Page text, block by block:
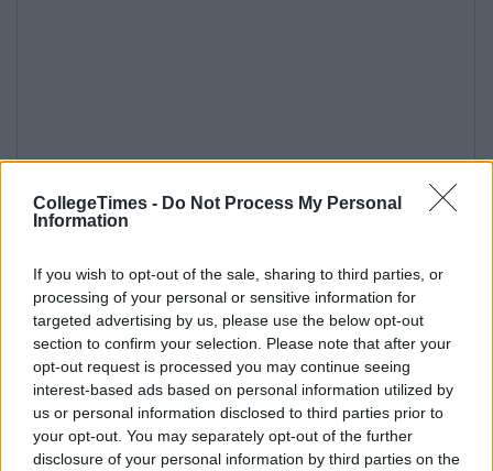
CollegeTimes - Do Not Process My Personal
Information
If you wish to opt-out of the sale, sharing to third parties, or
processing of your personal or sensitive information for
targeted advertising by us, please use the below opt-out
section to confirm your selection. Please note that after your
opt-out request is processed you may continue seeing
interest-based ads based on personal information utilized by
us or personal information disclosed to third parties prior to
your opt-out. You may separately opt-out of the further
disclosure of your personal information by third parties on the